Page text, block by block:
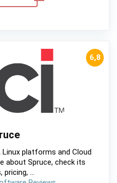
6,8
platforms and Cloud
about Spruce, check its
pricing, ...